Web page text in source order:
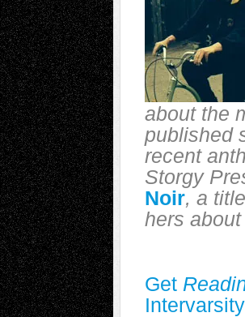
about the
published
recent
Storgy
Noir, a
hers
Get